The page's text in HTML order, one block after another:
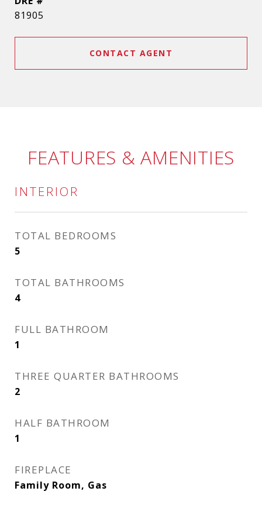
81905
CONTACT AGENT
FEATURES & AMENITIES
INTERIOR
TOTAL BEDROOMS
5
TOTAL BATHROOMS
4
FULL BATHROOM
1
THREE QUARTER BATHROOMS
2
HALF BATHROOM
1
FIREPLACE
Family Room, Gas